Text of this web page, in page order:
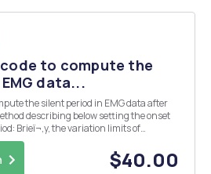
to compute the
data...
the silent period in EMG data after
of
calculated by the average level of the
$40.00